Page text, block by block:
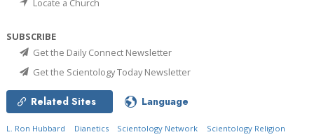
Locate a Church
SUBSCRIBE
Get the Daily Connect Newsletter
Get the Scientology Today Newsletter
Related Sites Language
L. Ron Hubbard Dianetics Scientology Network
Scientology Religion